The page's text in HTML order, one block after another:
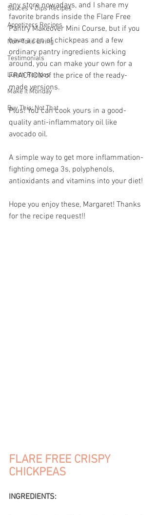
Sauces + Dips Recipes
Appetizers Recipes
Non-Toxic Living
Testimonials
Lunch Recipes
Make it Monday
Buy This; Not That
any store nowadays, and I share my
favorite brands inside the Flare Free
Pantry Makeover Mini Course, but if you
have a can of chickpeas and a few
ordinary pantry ingredients kicking
around, you can make your own for a
FRACTION of the price of the ready-
made versions.
Plus! You can cook yours in a good-
quality anti-inflammatory oil like
avocado oil.
A simple way to get more inflammation-
fighting omega 3s, polyphenols,
antioxidants and vitamins into your diet!
Hope you enjoy these, Margaret! Thanks
for the recipe request!!
FLARE FREE CRISPY
CHICKPEAS
INGREDIENTS: